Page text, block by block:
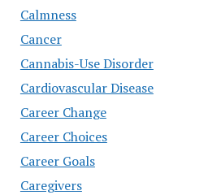
Calmness
Cancer
Cannabis-Use Disorder
Cardiovascular Disease
Career Change
Career Choices
Career Goals
Caregivers